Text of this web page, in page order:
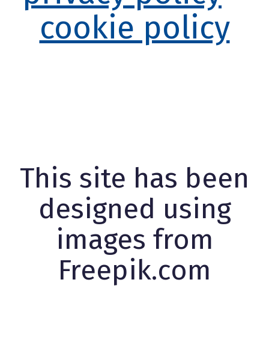
cookie policy
This site has been
designed using
images from
Freepik.com